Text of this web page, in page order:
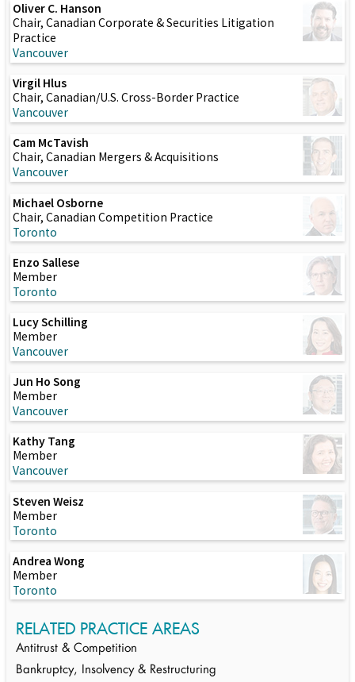
Oliver C. Hanson
Chair, Canadian Corporate & Securities Litigation
Practice
Vancouver
Virgil Hlus
Chair, Canadian/U.S. Cross-Border Practice
Vancouver
Cam McTavish
Chair, Canadian Mergers & Acquisitions
Vancouver
Michael Osborne
Chair, Canadian Competition Practice
Toronto
Enzo Sallese
Member
Toronto
Lucy Schilling
Member
Vancouver
Jun Ho Song
Member
Vancouver
Kathy Tang
Member
Vancouver
Steven Weisz
Member
Toronto
Andrea Wong
Member
Toronto
RELATED PRACTICE AREAS
Antitrust & Competition
Bankruptcy, Insolvency & Restructuring